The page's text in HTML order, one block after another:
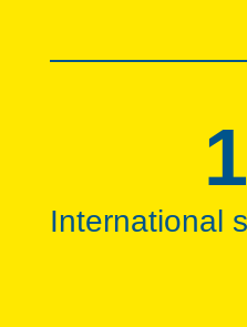
International